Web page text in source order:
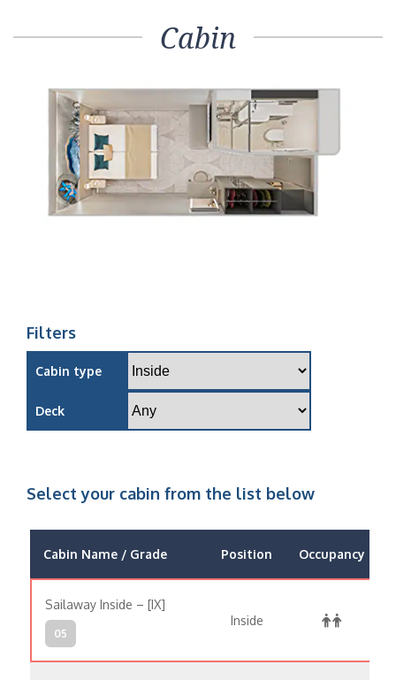
Cabin
Filters
Cabin type
Deck
Select your cabin from the list below
Cabin Name / Grade Position Occupancy
Sailaway Inside – [IX]
05
Inside